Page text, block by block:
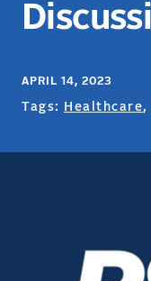
APRIL 14, 2023
Tags: Healthcare,